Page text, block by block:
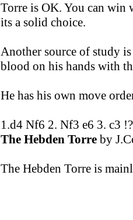
Torre is OK. You can win
its a solid choice.
Another source of study
blood on his hands with
He has his own move
1.d4 Nf6 2. Nf3 e6 3. c3
The Hebden Torre by
The Hebden Torre is